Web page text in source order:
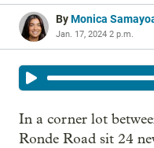
ByMonica
Jan. 17, 2024 2 p.m.
In a corner lot
Ronde Road sit 24